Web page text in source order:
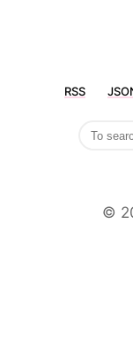
RSS
©️